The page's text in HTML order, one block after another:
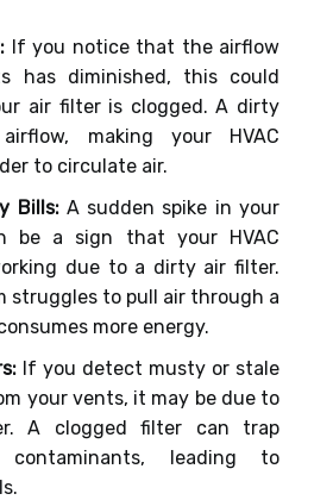
If you notice that the airflow
has diminished, this could
air filter is clogged. A dirty
making your HVAC
to circulate air.
Bills:A sudden spike in your
be a sign that your HVAC
due to a dirty air filter.
struggles to pull air through a
more energy.
If you detect musty or stale
your vents, it may be due to
A clogged filter can trap
leading to